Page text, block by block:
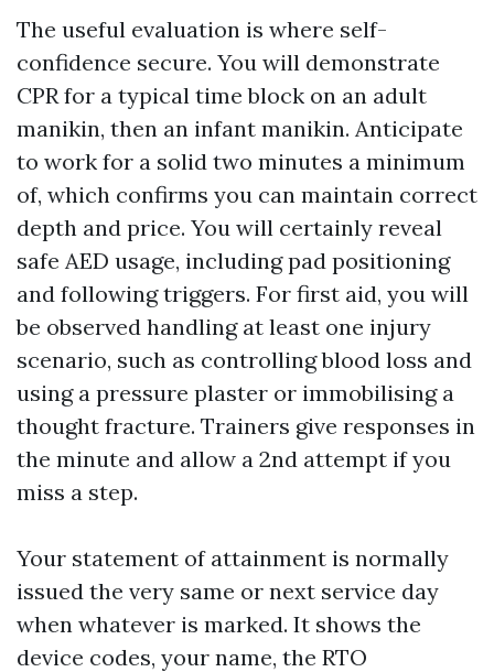
The useful evaluation is where self-
confidence secure. You will demonstrate
CPR for a typical time block on an adult
manikin, then an infant manikin. Anticipate
to work for a solid two minutes a minimum
of, which confirms you can maintain correct
depth and price. You will certainly reveal
safe AED usage, including pad positioning
and following triggers. For first aid, you will
be observed handling at least one injury
scenario, such as controlling blood loss and
using a pressure plaster or immobilising a
thought fracture. Trainers give responses in
the minute and allow a 2nd attempt if you
miss a step.
Your statement of attainment is normally
issued the very same or next service day
when whatever is marked. It shows the
device codes, your name, the RTO